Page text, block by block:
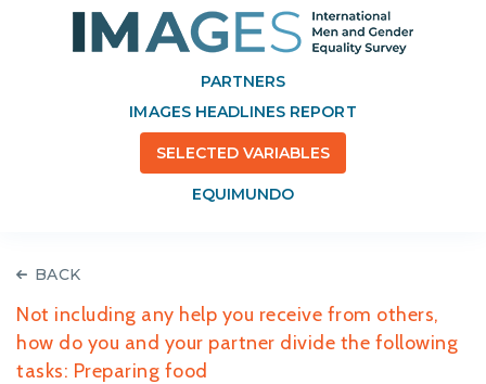
PARTNERS
IMAGES HEADLINES REPORT
SELECTED VARIABLES
EQUIMUNDO
BACK
Not including any help you receive from others,
how do you and your partner divide the following
tasks: Preparing food